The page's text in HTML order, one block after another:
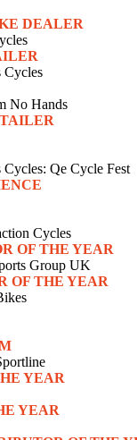
DEALER
Cycles
No Hands
Cycles: Qe Cycle Fest
Cycles
OF THE YEAR
Group UK
OF THE YEAR
YEAR
YEAR